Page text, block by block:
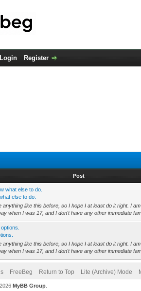
Login Register
Post
what else to do.
else to do.
anything like this before, so I hope I at least do it right. I
when I was 17, and I don't have any other immediate
anything like this before, so I hope I at least do it right. I
when I was 17, and I don't have any other immediate
FreeBeg Return to Top Lite (Archive) Mode
MyBB Group